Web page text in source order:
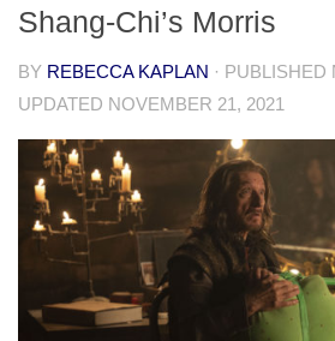
Shang-Chi’s Morris
BY REBECCA KAPLAN · PUBLISHED
UPDATED NOVEMBER 21, 2021